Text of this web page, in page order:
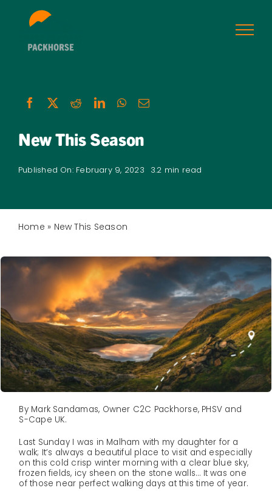
New This Season
Published On: February 9, 2023 3.2 min read
Home » New This Season
By Mark Sandamas, Owner C2C Packhorse, PHSV and
S-Cape UK.
Last Sunday I was in Malham with my daughter for a
walk; It’s always a beautiful place to visit and especially
on this cold crisp winter morning with a clear blue sky,
frozen fields, icy sheen on the stone walls… It was one
of those near perfect walking days at this time of year.